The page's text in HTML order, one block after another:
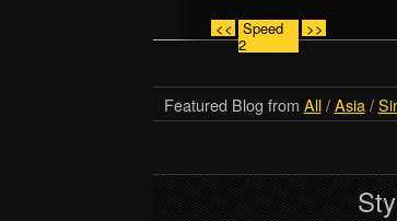
<< Speed
2
>>
Featured Blog from All/Asia/